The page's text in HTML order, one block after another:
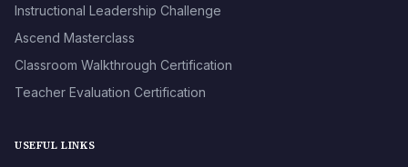
Instructional Leadership Challenge
Ascend Masterclass
Classroom Walkthrough Certification
Teacher Evaluation Certification
USEFUL LINKS